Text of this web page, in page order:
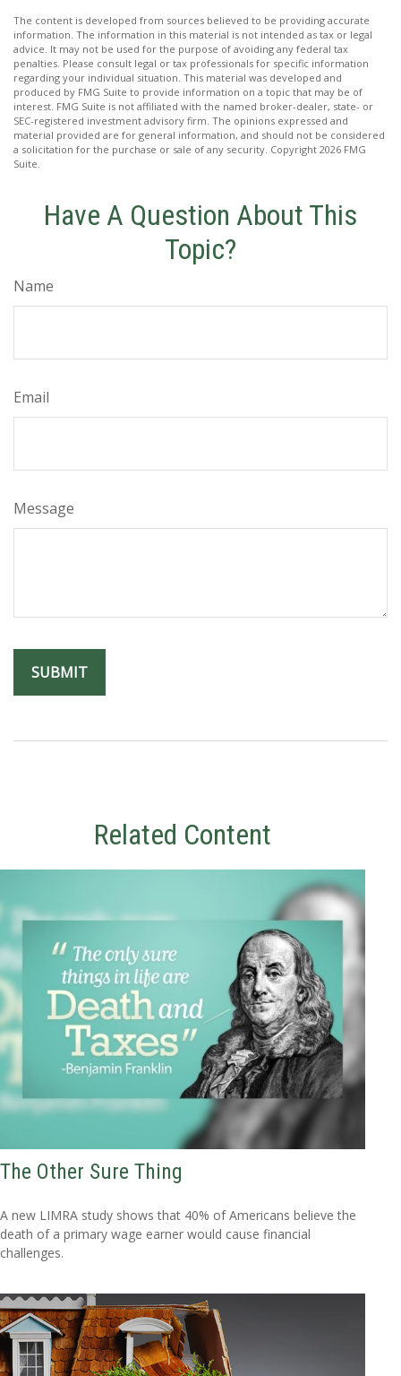
The content is developed from sources believed to be providing accurate
information. The information in this material is not intended as tax or legal
advice. It may not be used for the purpose of avoiding any federal tax
penalties. Please consult legal or tax professionals for specific information
regarding your individual situation. This material was developed and
produced by FMG Suite to provide information on a topic that may be of
interest. FMG Suite is not affiliated with the named broker-dealer, state- or
SEC-registered investment advisory firm. The opinions expressed and
material provided are for general information, and should not be considered
a solicitation for the purchase or sale of any security. Copyright 2026 FMG
Suite.
Have A Question About This
Topic?
Name
Email
Message
Related Content
The Other Sure Thing
A new LIMRA study shows that 40% of Americans believe the
death of a primary wage earner would cause financial
challenges.